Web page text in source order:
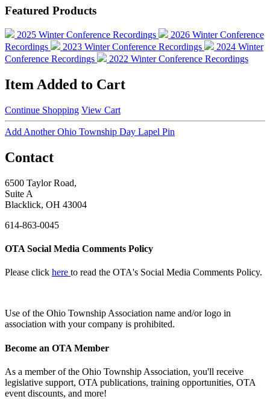
Featured Products
2025 Winter Conference Recordings
2026 Winter Conference
Recordings
2023 Winter Conference Recordings
2024 Winter
Conference Recordings
2022 Winter Conference Recordings
Item Added to Cart
Continue Shopping View Cart
Add Another Ohio Township Day Lapel Pin
Contact
6500 Taylor Road,
Suite A
Blacklick, OH 43004
614-863-0045
OTA Social Media Comments Policy
Please click here to read the OTA's Social Media Comments Policy.
Use ofthe Ohio Township Association name and/or logo in
association with your company is prohibited.
Become an OTA Member
As a member of the Ohio Township Association, you'll receive
legislative support, OTA publications, training opportunities, OTA
event discounts, and more!